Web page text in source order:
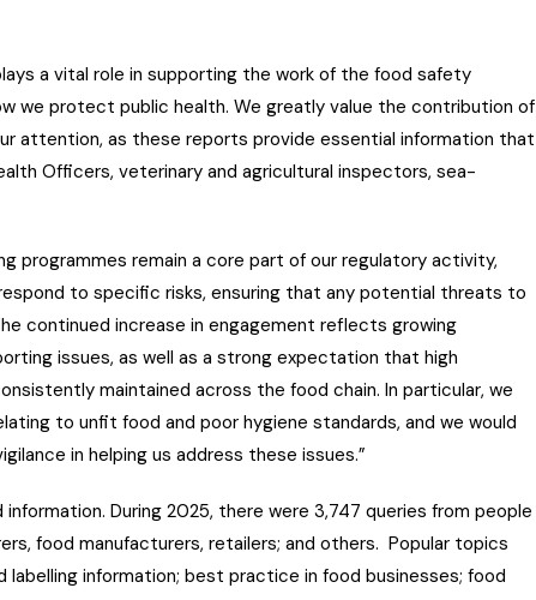
a vital role in supporting the work of the food safety
we protect public health. We greatly value the contribution of
attention, as these reports provide essential information that
Officers, veterinary and agricultural inspectors, sea-
programmes remain a core part of our regulatory activity,
to specific risks, ensuring that any potential threats to
continued increase in engagement reflects growing
issues, as well as a strong expectation that high
maintained across the food chain. In particular, we
to unfit food and poor hygiene standards, and we would
in helping us address these issues.”
During 2025, there were 3,747 queries from people
food manufacturers, retailers; and others. Popular topics
information; best practice in food businesses; food